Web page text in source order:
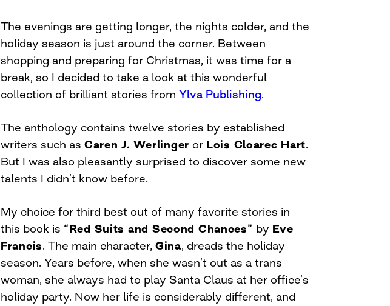
The evenings are getting longer, the nights colder, and the
holiday season is just around the corner. Between
shopping and preparing for Christmas, it was time for a
break, so I decided to take a look at this wonderful
collection of brilliant stories from Ylva Publishing.
The anthology contains twelve stories by established
writers such as Caren J. Werlinger or Lois Cloarec Hart.
But I was also pleasantly surprised to discover some new
talents I didn’t know before.
My choice for third best out of many favorite stories in
this book is “Red Suits and Second Chances” by Eve
Francis. The main character,Gina, dreads the holiday
season. Years before, when she wasn’t out as a trans
woman, she always had to play Santa Claus at her office’s
holiday party. Now her life is considerably different, and